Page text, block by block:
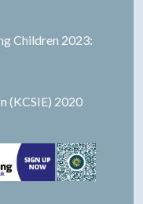
Children 2023:
(KCSIE) 2020